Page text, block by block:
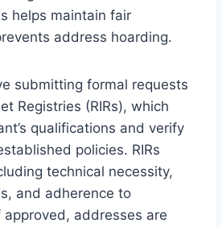
helps maintain fair
address hoarding.
submitting formal requests
Registries (RIRs), which
qualifications and verify
policies. RIRs
technical necessity,
and adherence to
approved, addresses are